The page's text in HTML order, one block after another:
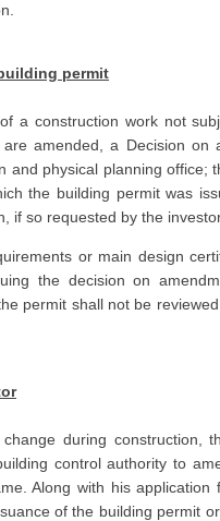
permit
a construction work not
are amended, a Decision
and physical planning office;
the building permit was
if so requested by the
or main design
the decision on
permit shall not be
during construction,
control authority to
Along with his
of the building permit